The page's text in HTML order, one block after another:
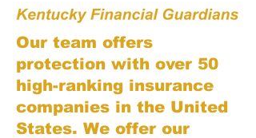
Our team offers
protection with over 50
high-ranking insurance
companies in the United
States. We offer our